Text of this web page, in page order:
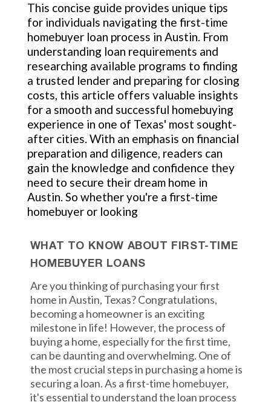
This concise guide provides unique tips
for individuals navigating the first-time
homebuyer loan process in Austin. From
understanding loan requirements and
researching available programs to finding
a trusted lender and preparing for closing
costs, this article offers valuable insights
for a smooth and successful homebuying
experience in one of Texas' most sought-
after cities. With an emphasis on financial
preparation and diligence, readers can
gain the knowledge and confidence they
need to secure their dream home in
Austin. So whether you're a first-time
homebuyer or looking
WHAT TO KNOW ABOUT FIRST-TIME
HOMEBUYER LOANS
Are you thinking of purchasing your first
home in Austin, Texas? Congratulations,
becoming a homeowner is an exciting
milestone in life! However, the process of
buying a home, especially for the first time,
can be daunting and overwhelming. One of
the most crucial steps in purchasing a home is
securing a loan. As a first-time homebuyer,
it's essential to understand the loan process